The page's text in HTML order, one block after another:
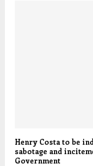
Henry Costa to be
sabotage and
Government